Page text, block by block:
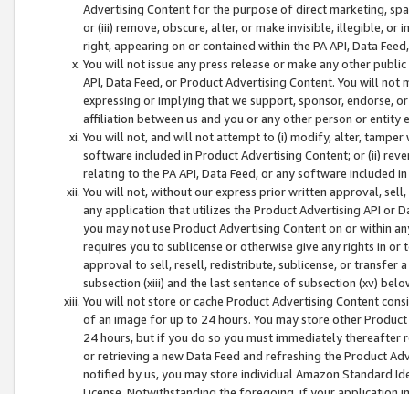
Advertising Content for the purpose of direct marketing,
or (iii) remove, obscure, alter, or make invisible, illegible,
right, appearing on or contained within the PA API, Data
You will not issue any press release or make any other
API, Data Feed, or Product Advertising Content. You will
expressing or implying that we support, sponsor, endorse,
affiliation between us and you or any other person or entity
You will not, and will not attempt to (i) modify, alter,
software included in Product Advertising Content; or (ii)
relating to the PA API, Data Feed, or any software included
You will not, without our express prior written approval,
any application that utilizes the Product Advertising API or
you may not use Product Advertising Content on or within
requires you to sublicense or otherwise give any rights in
approval to sell, resell, redistribute, sublicense, or transfer
subsection (xiii) and the last sentence of subsection (xv)
You will not store or cache Product Advertising Content
of an image for up to 24 hours. You may store other
24 hours, but if you do so you must immediately thereafter
or retrieving a new Data Feed and refreshing the Product
notified by us, you may store individual Amazon Standard